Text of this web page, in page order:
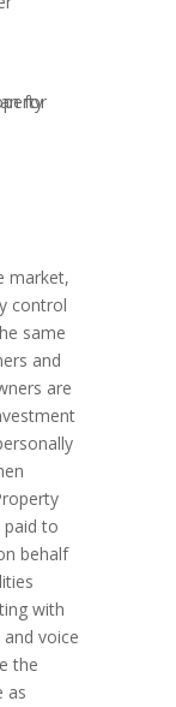
market,
control
same
and
are
to
behalf
with
voice
the
as